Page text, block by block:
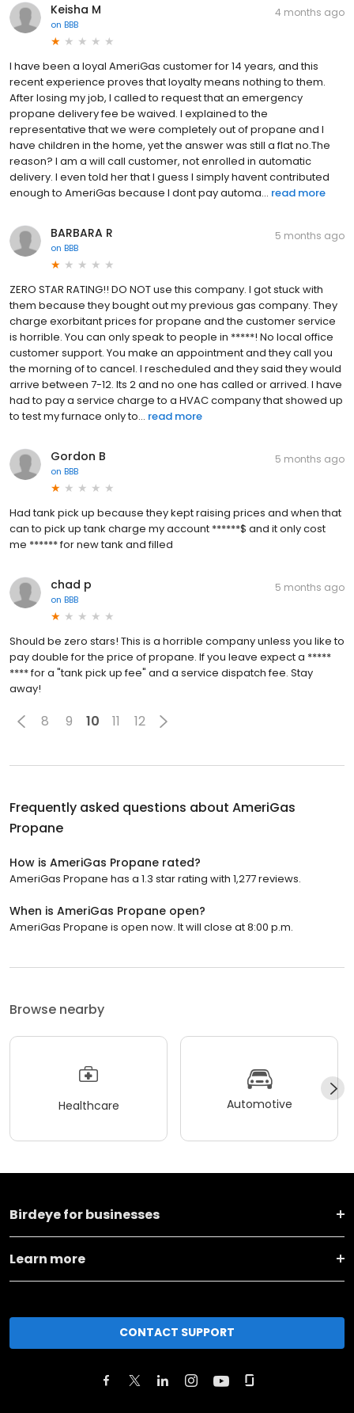
Keisha M
on BBB
4 months ago
I have been a loyal AmeriGas customer for 14 years, and this
recent experience proves that loyalty means nothing to them.
After losing my job, I called to request that an emergency
propane delivery fee be waived. I explained to the
representative that we were completely out of propane and I
have children in the home, yet the answer was still a flat no.The
reason? I am a will call customer, not enrolled in automatic
delivery. I even told her that I guess I simply havent contributed
enough to AmeriGas because I dont pay automa... read more
BARBARA R
on BBB
5 months ago
ZERO STAR RATING!! DO NOT use this company. I got stuck with
them because they bought out my previous gas company. They
charge exorbitant prices for propane and the customer service
is horrible. You can only speak to people in *****! No local office
customer support. You make an appointment and they call you
the morning of to cancel. I rescheduled and they said they would
arrive between 7-12. Its 2 and no one has called or arrived. I have
had to pay a service charge to a HVAC company that showed up
to test my furnace only to... read more
Gordon B
on BBB
5 months ago
Had tank pick up because they kept raising prices and when that
can to pick up tank charge my account ******$ and it only cost
me ****** for new tank and filled
chad p
on BBB
5 months ago
Should be zero stars! This is a horrible company unless you like to
pay double for the price of propane. If you leave expect a *****
**** for a "tank pick up fee" and a service dispatch fee. Stay
away!
8 9 10 11 12
Frequently asked questions about AmeriGas
Propane
How is AmeriGas Propane rated?
AmeriGas Propane has a 1.3 star rating with 1,277 reviews.
When is AmeriGas Propane open?
AmeriGas Propane is open now. It will close at 8:00 p.m.
Browse nearby
Healthcare Automotive
Birdeye for businesses
Learn more
CONTACT SUPPORT